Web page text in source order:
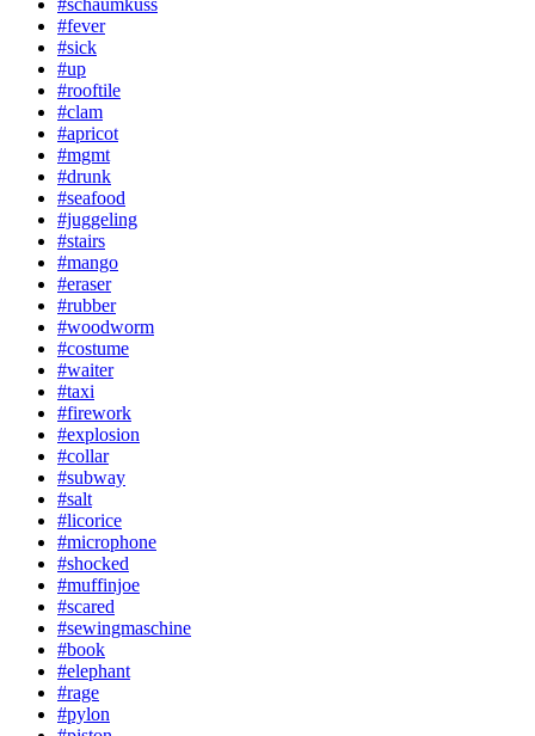
#fever
#sick
#up
#rooftile
#clam
#apricot
#mgmt
#drunk
#seafood
#juggeling
#stairs
#mango
#eraser
#rubber
#woodworm
#costume
#waiter
#taxi
#firework
#explosion
#collar
#subway
#salt
#licorice
#microphone
#shocked
#muffinjoe
#scared
#sewingmaschine
#book
#elephant
#rage
#pylon